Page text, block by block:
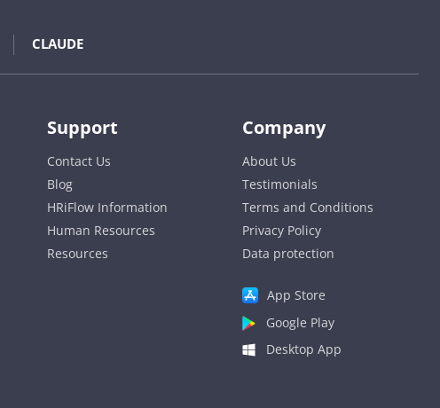
CLAUDE
Support
Contact Us
Blog
HRiFlow Information
Human Resources
Resources
Company
About Us
Testimonials
Terms and Conditions
Privacy Policy
Data protection
App Store
Google Play
Desktop App